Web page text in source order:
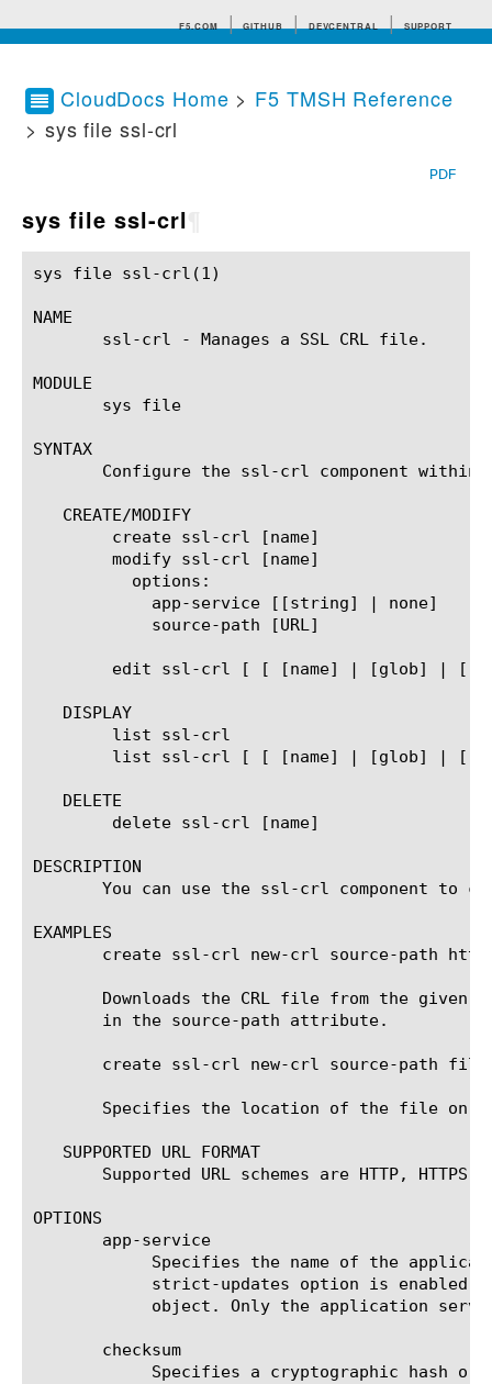
F5.COM GITHUB DEVCENTRAL SUPPORT
CloudDocs Home > F5 TMSH Reference
> sys file ssl-crl
PDF
sys file ssl-crl
sys file ssl-crl(1)					BIG-IP TMSH Manual				       sys file ssl-crl(1)
NAME
       ssl-crl - Manages a SSL CRL file.
MODULE
       sys file
SYNTAX
Configure the ssl-crl component within
   CREATE/MODIFY
   DISPLAY
   DELETE
DESCRIPTION
You can use the ssl-crl component to
EXAMPLES
create ssl-crl new-crl source-path
Downloads the CRL file from the given
       in the source-path attribute.
create ssl-crl new-crl source-path
Specifies the location of the file on
   SUPPORTED URL FORMAT
Supported URL schemes are HTTP, HTTPS,
OPTIONS
       app-service
       checksum